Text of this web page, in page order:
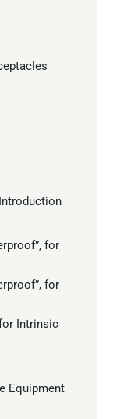
for
for
Intrinsic
Equipment